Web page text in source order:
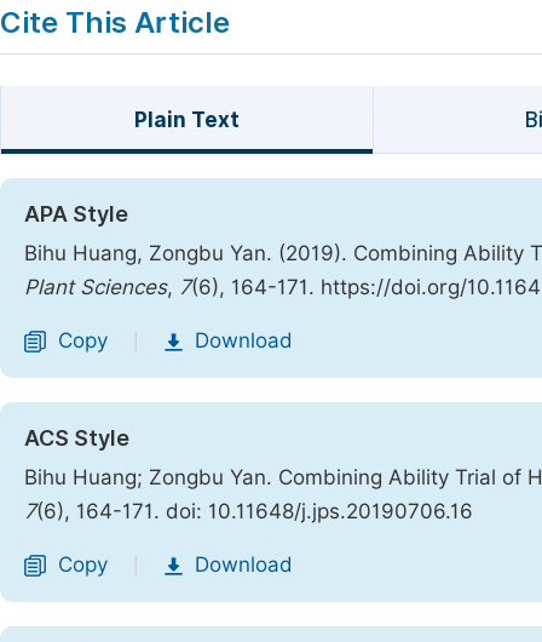
Cite This Article
Plain Text
APA Style
Bihu Huang, Zongbu Yan. (2019). Combining
Plant Sciences, 7(6), 164-171. https://doi.org/
Copy Download
ACS Style
Bihu Huang; Zongbu Yan. Combining Ability Trial of
7(6), 164-171. doi: 10.11648/j.jps.20190706.16
Copy Download